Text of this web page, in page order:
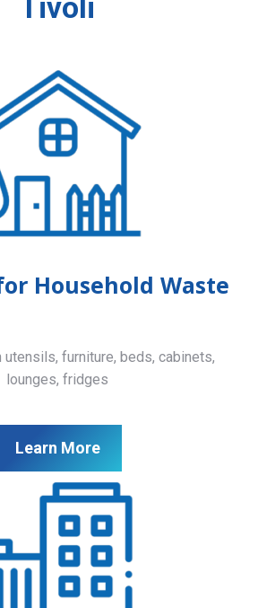
Tivoli
Household Waste
utensils, furniture, beds, cabinets,
lounges, fridges
Learn More